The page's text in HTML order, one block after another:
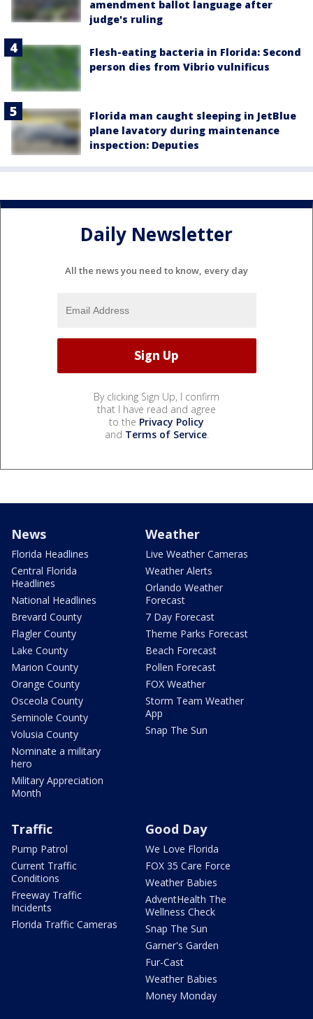
amendment ballot language after
judge's ruling
Flesh-eating bacteria in Florida: Second
person dies from Vibrio vulnificus
Florida man caught sleeping in JetBlue
plane lavatory during maintenance
inspection: Deputies
Daily Newsletter
All the news you need to know, every day
By clicking Sign Up, I confirm
that I have read and agree
to the Privacy Policy
and Terms of Service.
News
Florida Headlines
Central Florida
Headlines
National Headlines
Brevard County
Flagler County
Lake County
Marion County
Orange County
Osceola County
Seminole County
Volusia County
Nominate a military
hero
Military Appreciation
Month
Weather
Live Weather Cameras
Weather Alerts
Orlando Weather
Forecast
7 Day Forecast
Theme Parks Forecast
Beach Forecast
Pollen Forecast
FOX Weather
Storm Team Weather
App
Snap The Sun
Traffic
Pump Patrol
Current Traffic
Conditions
Freeway Traffic
Incidents
Florida Traffic Cameras
Good Day
We Love Florida
FOX 35 Care Force
Weather Babies
AdventHealth The
Wellness Check
Snap The Sun
Garner's Garden
Fur-Cast
Weather Babies
Money Monday